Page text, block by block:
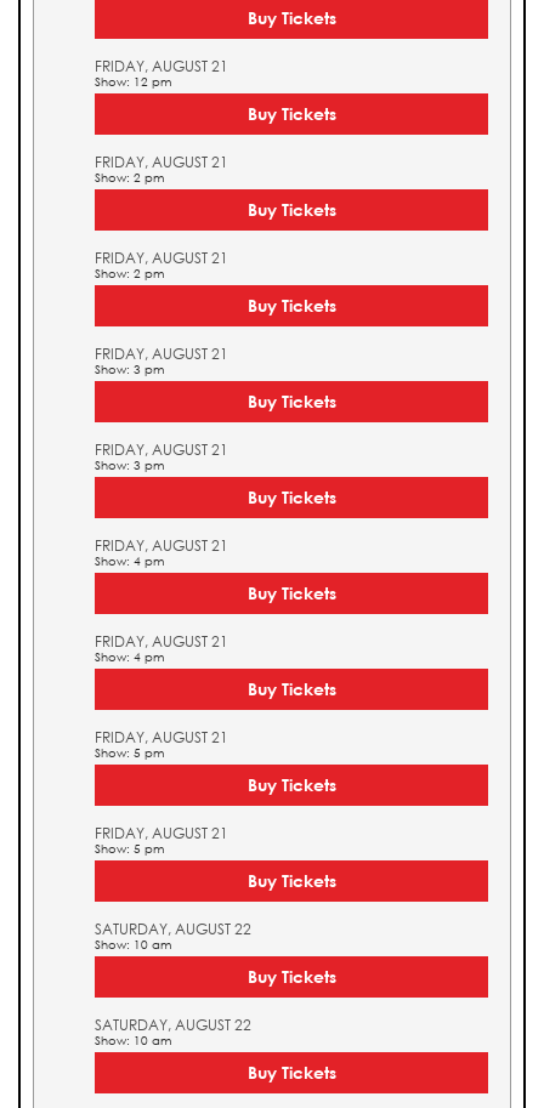
Buy Tickets
FRIDAY, AUGUST 21
Show: 12 pm
Buy Tickets
FRIDAY, AUGUST 21
Show: 2 pm
Buy Tickets
FRIDAY, AUGUST 21
Show: 2 pm
Buy Tickets
FRIDAY, AUGUST 21
Show: 3 pm
Buy Tickets
FRIDAY, AUGUST 21
Show: 3 pm
Buy Tickets
FRIDAY, AUGUST 21
Show: 4 pm
Buy Tickets
FRIDAY, AUGUST 21
Show: 4 pm
Buy Tickets
FRIDAY, AUGUST 21
Show: 5 pm
Buy Tickets
FRIDAY, AUGUST 21
Show: 5 pm
Buy Tickets
SATURDAY, AUGUST 22
Show: 10 am
Buy Tickets
SATURDAY, AUGUST 22
Show: 10 am
Buy Tickets